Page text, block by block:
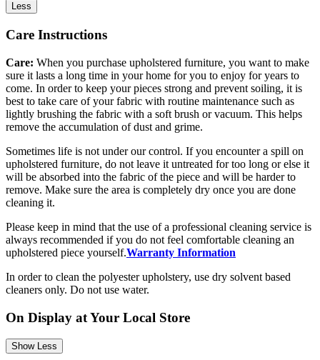
Less
Care Instructions
Care: When you purchase upholstered furniture, you want to make
sure it lasts a long time in your home for you to enjoy for years to
come. In order to keep your pieces strong and prevent soiling, it is
best to take care of your fabric with routine maintenance such as
lightly brushing the fabric with a soft brush or vacuum. This helps
remove the accumulation of dust and grime.
Sometimes life is not under our control. If you encounter a spill on
upholstered furniture, do not leave it untreated for too long or else it
will be absorbed into the fabric of the piece and will be harder to
remove. Make sure the area is completely dry once you are done
cleaning it.
Please keep in mind that the use of a professional cleaning service is
always recommended if you do not feel comfortable cleaning an
upholstered piece yourself.Warranty Information
In order to clean the polyester upholstery, use dry solvent based
cleaners only. Do not use water.
On Display at Your Local Store
Show Less